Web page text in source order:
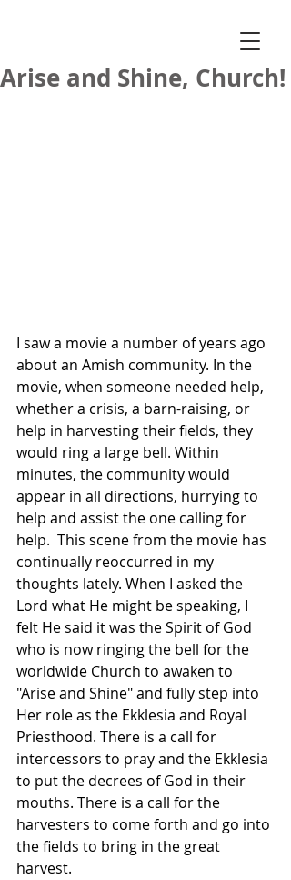
Arise and Shine, Church!
I saw a movie a number of years ago
about an Amish community. In the
movie, when someone needed help,
whether a crisis, a barn-raising, or
help in harvesting their fields, they
would ring a large bell. Within
minutes, the community would
appear in all directions, hurrying to
help and assist the one calling for
help.  This scene from the movie has
continually reoccurred in my
thoughts lately. When I asked the
Lord what He might be speaking, I
felt He said it was the Spirit of God
who is now ringing the bell for the
worldwide Church to awaken to
"Arise and Shine" and fully step into
Her role as the Ekklesia and Royal
Priesthood. There is a call for
intercessors to pray and the Ekklesia
to put the decrees of God in their
mouths. There is a call for the
harvesters to come forth and go into
the fields to bring in the great
harvest.